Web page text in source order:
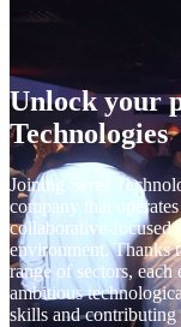
Unlock your
Technologies
Joining Seres
company that
collaborative-focused
environment. Thanks
range of sectors,
ambitious
skills and